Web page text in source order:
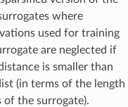
where
used for training
are neglected if
is smaller than
(in terms of the length
of the surrogate).